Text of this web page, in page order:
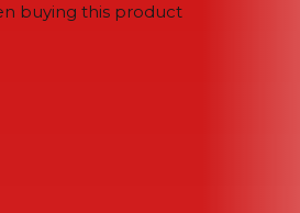
buying this product